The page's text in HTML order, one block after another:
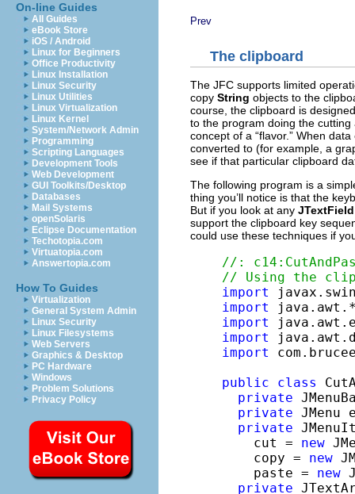
On-line Guides
All Guides
eBook Store
iOS / Android
Linux for Beginners
Office Productivity
Linux Installation
Linux Security
Linux Utilities
Linux Virtualization
Linux Kernel
System/Network Admin
Programming
Scripting Languages
Development Tools
Web Development
GUI Toolkits/Desktop
Databases
Mail Systems
openSolaris
Eclipse Documentation
Techotopia.com
Virtuatopia.com
Answertopia.com
How To Guides
Virtualization
General System Admin
Linux Security
Linux Filesystems
Web Servers
Graphics & Desktop
PC Hardware
Windows
Problem Solutions
Privacy Policy
Prev
The clipboard
The JFC supports limited
copy String objects to the
course, the clipboard is
to the program doing the
concept of a “flavor.” When
converted to (for example, a
see if that particular clipboard
The following program is a
thing you’ll notice is that the
But if you look at any JTextField
support the clipboard key
could use these techniques if
//:
// Using the
import
import
import
import
import
public
class
private
private
private
    cut =
new
    copy =
new
    paste =
new
private